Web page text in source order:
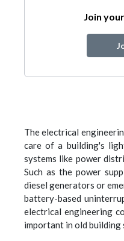
Join
The electrical
care of a building's
systems like power
Such as the power
diesel generators or
battery-based
electrical engineering
important in old building